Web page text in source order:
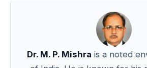
Dr. M. P. Mishra is a noted